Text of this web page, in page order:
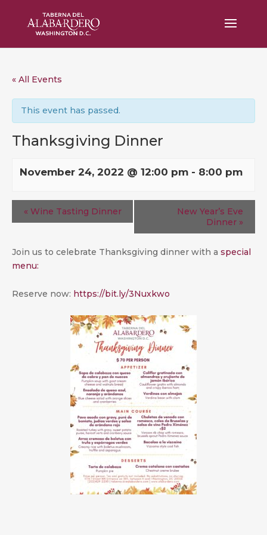
« All Events
This event has passed.
Thanksgiving Dinner
November 24, 2022 @ 12:00 pm - 8:00 pm
« Wine Tasting Dinner
New Year’s Eve
Dinner »
Join us to celebrate Thanksgiving dinner with a special
menu:
Reserve now: https://bit.ly/3Nuxkwo